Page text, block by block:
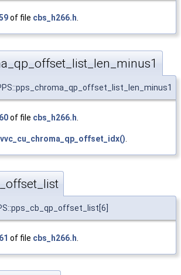
of file cbs_h266.h
of file cbs_h266.h
of file cbs_h266.h